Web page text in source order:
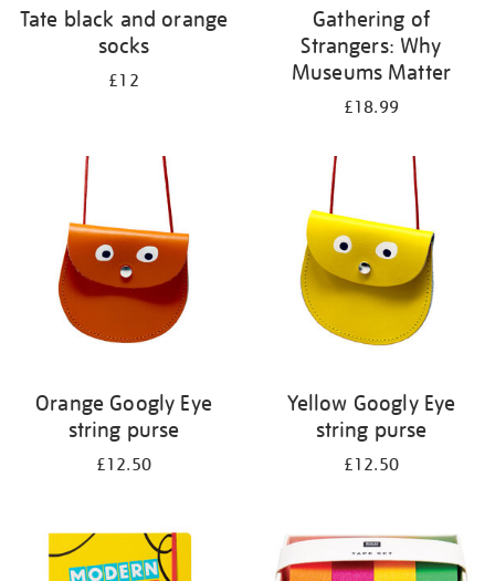
Tate black and orange
socks
£12
Gathering of
Strangers: Why
Museums Matter
£18.99
Orange Googly Eye
string purse
£12.50
Yellow Googly Eye
string purse
£12.50